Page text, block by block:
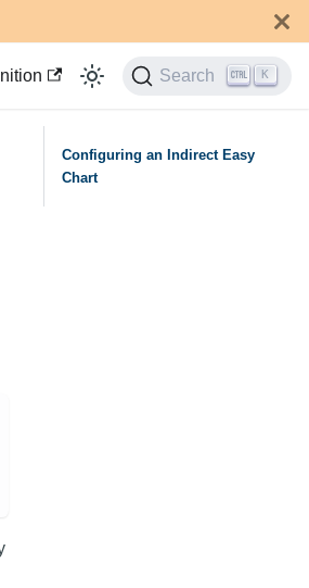
Search K
Configuring an Indirect Easy
Chart